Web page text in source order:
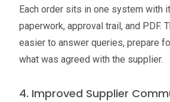
Each order sits in one system with
paperwork, approval trail, and PDF.
easier to answer queries, prepare
what was agreed with the supplier.
4. Improved Supplier